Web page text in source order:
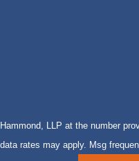
LLP at the number
rates may apply. Msg